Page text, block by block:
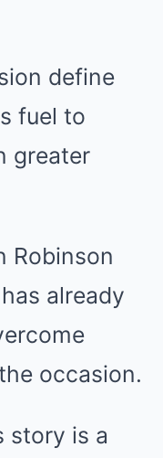
define
fuel to
greater
Robinson
already
occasion.
story is a